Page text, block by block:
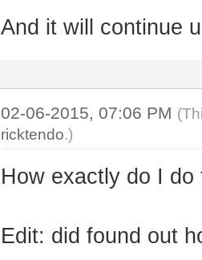
And it will continue
02-06-2015, 07:06 PM
ricktendo.)
How exactly do I do
Edit: did found out